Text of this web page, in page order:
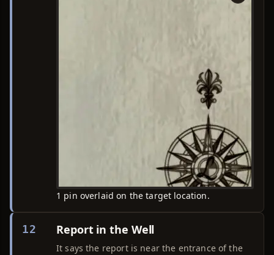
1 pin overlaid on the target location.
12 Report in the Well
It says the report is near the entrance of the